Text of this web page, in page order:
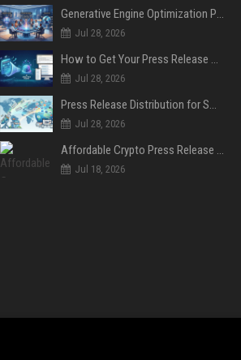
Generative Engine Optimization PR Starter Guide
Jul 28, 2026
How to Get Your Press Release Cited in Google AI Overviews
Jul 28, 2026
Press Release Distribution for Small Business Cheapest Path to Real Coverage
Jul 28, 2026
Affordable Crypto Press Release Distribution with Global Coverage
Jul 18, 2026